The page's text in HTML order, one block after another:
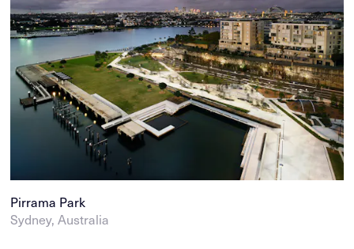
Pirrama Park
Sydney, Australia